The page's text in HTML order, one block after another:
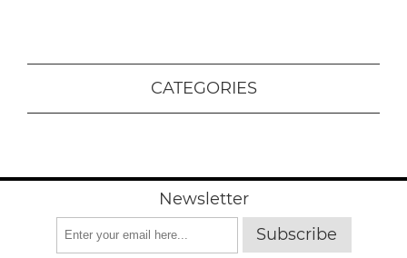
CATEGORIES
Newsletter
Subscribe